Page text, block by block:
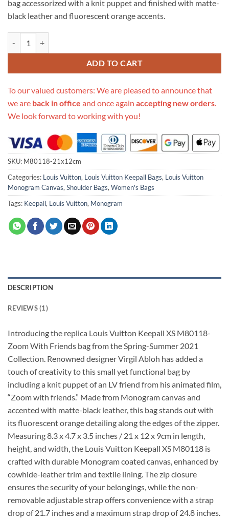
$699.00.$199.00.
bag accessorized with a knit puppet and finished with matte-
black leather and fluorescent orange accents.
ADD TO CART
To our valued customers: We are pleased to announce that
we are back in office and once again accepting new orders.
We look forward to working with you!
SKU: M80118-21x12cm
Categories: Louis Vuitton, Louis Vuitton Keepall Bags, Louis Vuitton
Monogram Canvas,Shoulder Bags,Women's Bags
Tags: Keepall, Louis Vuitton, Monogram
DESCRIPTION
REVIEWS (1)
Introducing the replica Louis Vuitton Keepall XS M80118-
Zoom With Friends bag from the Spring-Summer 2021
Collection. Renowned designer Virgil Abloh has added a
touch of creativity to this small yet functional bag by
including a knit puppet of an LV friend from his animated film,
“Zoom with friends.” Made from Monogram canvas and
accented with matte-black leather, this bag stands out with
its fluorescent orange detailing along the edges of the zipper.
Measuring 8.3 x 4.7 x 3.5 inches / 21 x 12 x 9cm in length,
height, and width, the Louis Vuitton Keepall XS M80118 is
crafted with durable Monogram coated canvas, enhanced by
cowhide-leather trim and textile lining. The zip closure
ensures the security of your belongings, while the non-
removable adjustable strap offers convenience with a strap
drop of 21.7 inches and a maximum strap drop of 24.8 inches.